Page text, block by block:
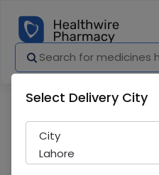
Select Delivery City
City
Lahore